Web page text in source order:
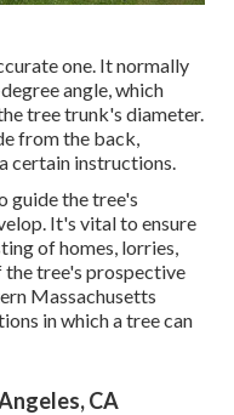
one. It normally
angle, which
tree trunk's diameter.
from the back,
certain instructions.
guide the tree's
It's vital to ensure
of homes, lorries,
the tree's prospective
Massachusetts
in which a tree can
CA